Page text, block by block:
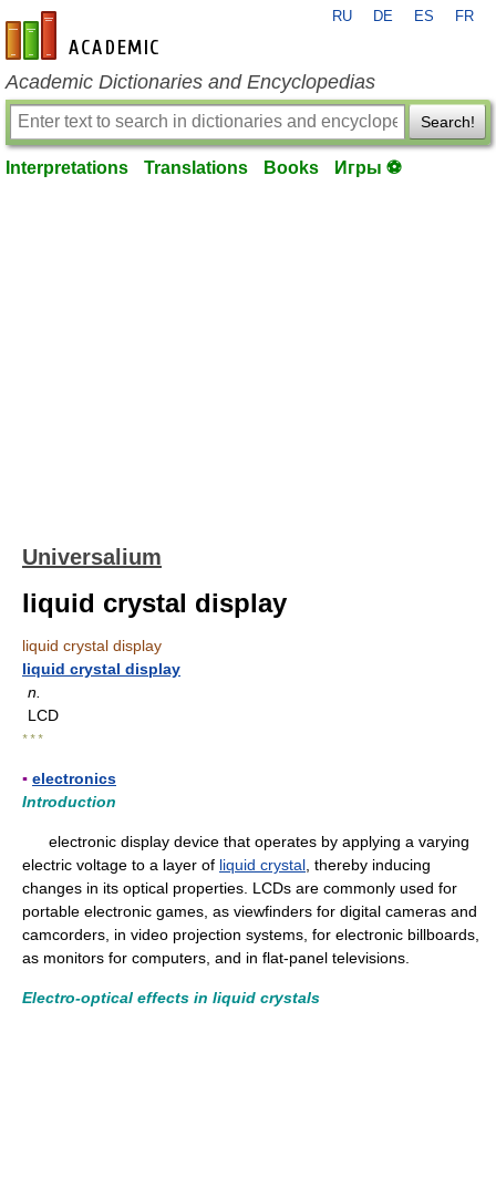
en-academic.com
RU DE ES FR
Academic Dictionaries and Encyclopedias
Search!
Interpretations Translations Books Игры ⚽
Universalium
liquid crystal display
liquid crystal display
liquid crystal display
n.
LCD
* * *
▪ electronics
Introduction
electronic display device that operates by applying a varying
electric voltage to a layer of liquid crystal , thereby inducing
changes in its optical properties. LCDs are commonly used for
portable electronic games, as viewfinders for digital cameras and
camcorders, in video projection systems, for electronic billboards,
as monitors for computers, and in flat-panel televisions.
Electro-optical effects in liquid crystals